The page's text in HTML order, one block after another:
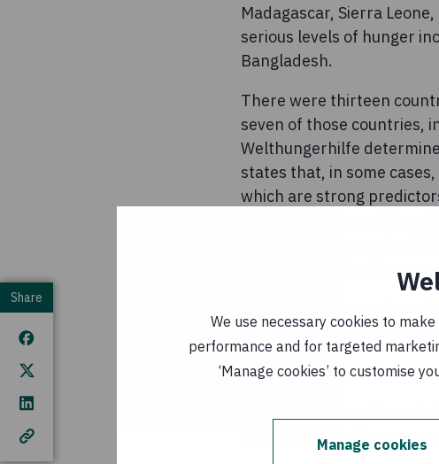
We use necessary cookies to
performance and for targeted
‘Manage cookies’ to customise
Manage cookies
Madagascar, Sierra
serious levels of hunger
Bangladesh.
There were thirteen
seven of those countries,
Welthungerhilfe
states that, in some
which are strong
members to introduce an
ENDS
Share